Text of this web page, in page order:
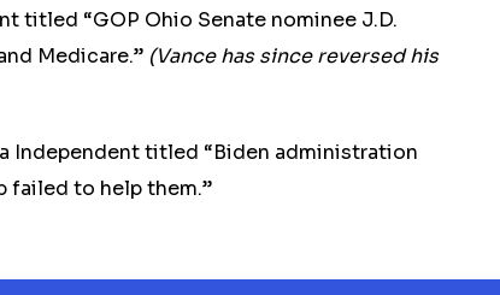
titled “GOP Ohio Senate nominee J.D.
Medicare.” (Vance has since reversed his
Independent titled “Biden administration
failed to help them.”